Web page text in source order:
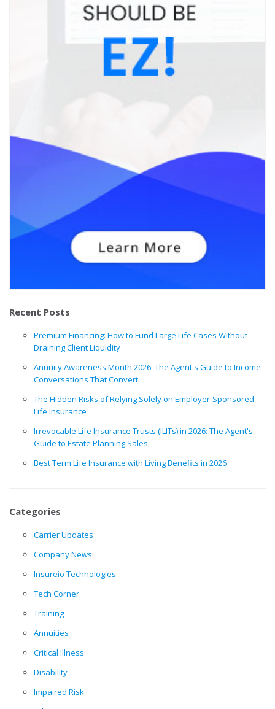
Recent Posts
Premium Financing: How to Fund Large Life Cases Without
Draining Client Liquidity
Annuity Awareness Month 2026: The Agent's Guide to Income
Conversations That Convert
The Hidden Risks of Relying Solely on Employer-Sponsored
Life Insurance
Irrevocable Life Insurance Trusts (ILITs) in 2026: The Agent's
Guide to Estate Planning Sales
Best Term Life Insurance with Living Benefits in 2026
Categories
Carrier Updates
Company News
Insureio Technologies
Tech Corner
Training
Annuities
Critical Illness
Disability
Impaired Risk